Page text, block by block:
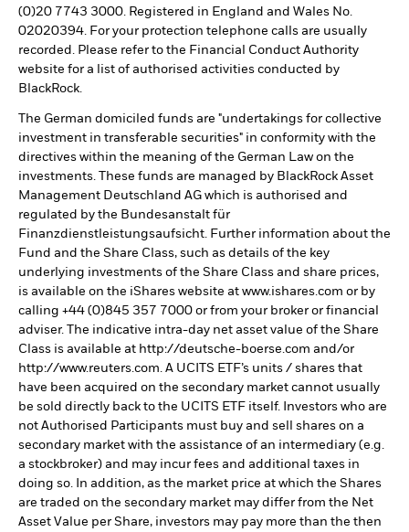
(0)20 7743 3000. Registered in England and Wales No.
02020394. For your protection telephone calls are usually
recorded. Please refer to the Financial Conduct Authority
website for a list of authorised activities conducted by
BlackRock.
The German domiciled funds are "undertakings for collective
investment in transferable securities" in conformity with the
directives within the meaning of the German Law on the
investments. These funds are managed by BlackRock Asset
Management Deutschland AG which is authorised and
regulated by the Bundesanstalt für
Finanzdienstleistungsaufsicht. Further information about the
Fund and the Share Class, such as details of the key
underlying investments of the Share Class and share prices,
is available on the iShares website at www.ishares.com or by
calling +44 (0)845 357 7000 or from your broker or financial
adviser. The indicative intra-day net asset value of the Share
Class is available at http://deutsche-boerse.com and/or
http://www.reuters.com. A UCITS ETF’s units / shares that
have been acquired on the secondary market cannot usually
be sold directly back to the UCITS ETF itself. Investors who are
not Authorised Participants must buy and sell shares on a
secondary market with the assistance of an intermediary (e.g.
a stockbroker) and may incur fees and additional taxes in
doing so. In addition, as the market price at which the Shares
are traded on the secondary market may differ from the Net
Asset Value per Share, investors may pay more than the then